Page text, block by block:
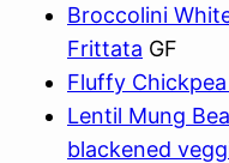
Broccolini
Frittata GF
Fluffy
Lentil Mung
blackened